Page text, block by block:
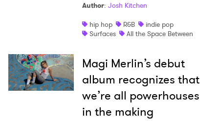
Author: Josh Kitchen
hip hop
R&B
indie pop
Surfaces
All the Space Between
Magi Merlin’s debut
album recognizes that
we’re all powerhouses
in the making